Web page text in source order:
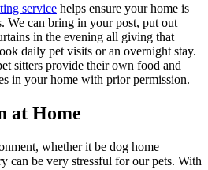
service helps ensure your home is
We can bring in your post, put out
in the evening all giving that
daily pet visits or an overnight stay.
sitters provide their own food and
in your home with prior permission.
at Home
whether it be dog home
can be very stressful for our pets. With